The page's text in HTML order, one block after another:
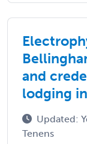
and
lodging
Updated:
Tenens